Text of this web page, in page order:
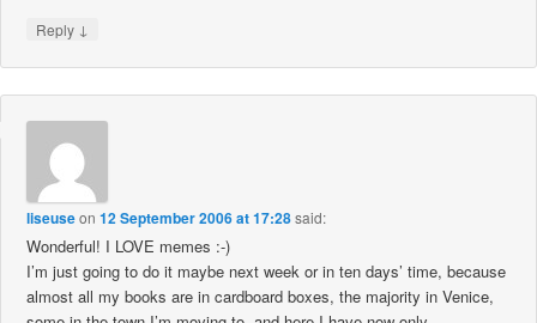
Reply ↓
liseuseon12 September 2006 at 17:28said:
Wonderful! I LOVE memes :-)
I’m just going to do it maybe next week or in ten days’ time, because
almost all my books are in cardboard boxes, the majority in Venice,